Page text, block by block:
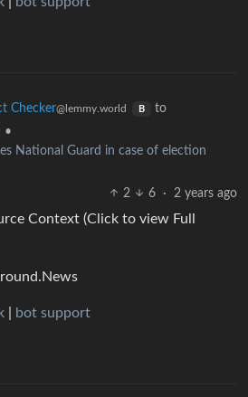
Checker@lemmy.world B
to
•
National Guard in case of election
2
6 · 2 years ago
Context (Click to view Full
bot support